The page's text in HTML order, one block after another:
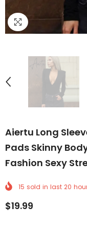
Aiertu Long
Pads Skinny
Fashion Sexy
15 sold in last 20
$19.99